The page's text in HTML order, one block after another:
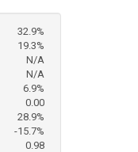
32.9%
19.3%
N/A
N/A
6.9%
0.00
28.9%
-15.7%
0.98